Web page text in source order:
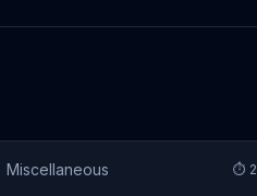
Miscellaneous ⏱ 2